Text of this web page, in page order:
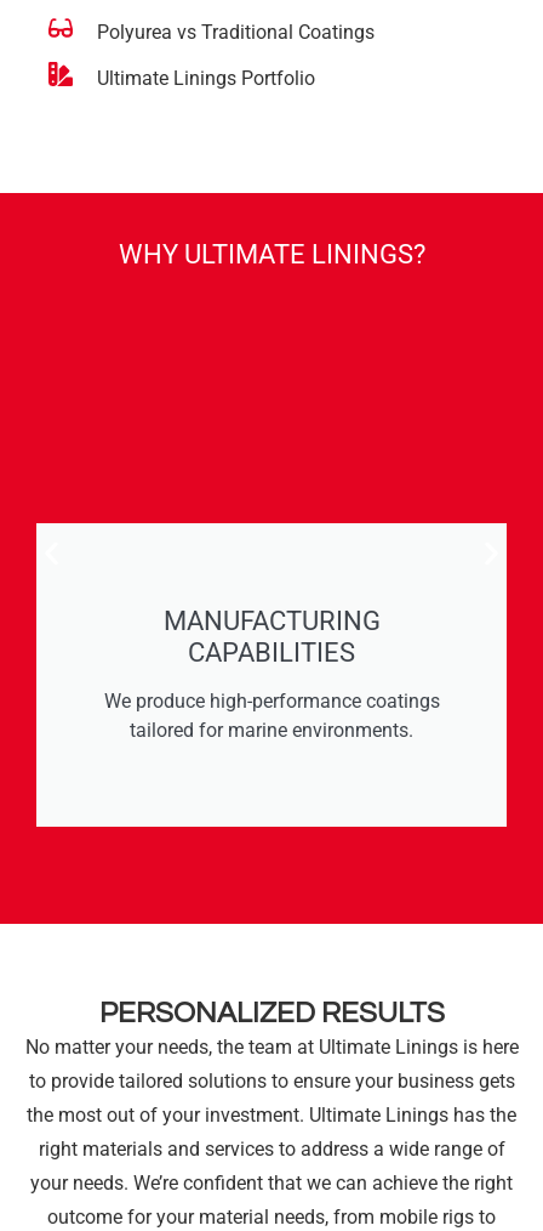
Polyurea vs Traditional Coatings
Ultimate Linings Portfolio
WHY ULTIMATE LININGS?
MANUFACTURING
CAPABILITIES
We produce high-performance coatings
tailored for marine environments.
PERSONALIZED RESULTS
No matter your needs, the team at Ultimate Linings is here
to provide tailored solutions to ensure your business gets
the most out of your investment. Ultimate Linings has the
right materials and services to address a wide range of
your needs. We’re confident that we can achieve the right
outcome for your material needs, from mobile rigs to